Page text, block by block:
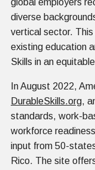
global employers
diverse
vertical sector.
existing education
Skills in an
In August 2022,
DurableSkills.org,
standards, work-
workforce
input from 50-
Rico. The site